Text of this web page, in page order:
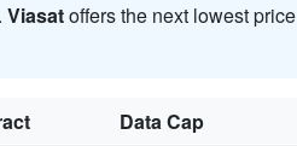
. Viasatoffers the next lowest price
Data Cap